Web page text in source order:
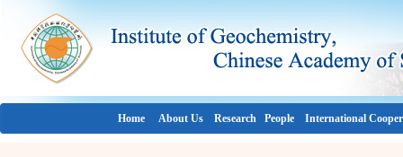
Home About Us Research People International